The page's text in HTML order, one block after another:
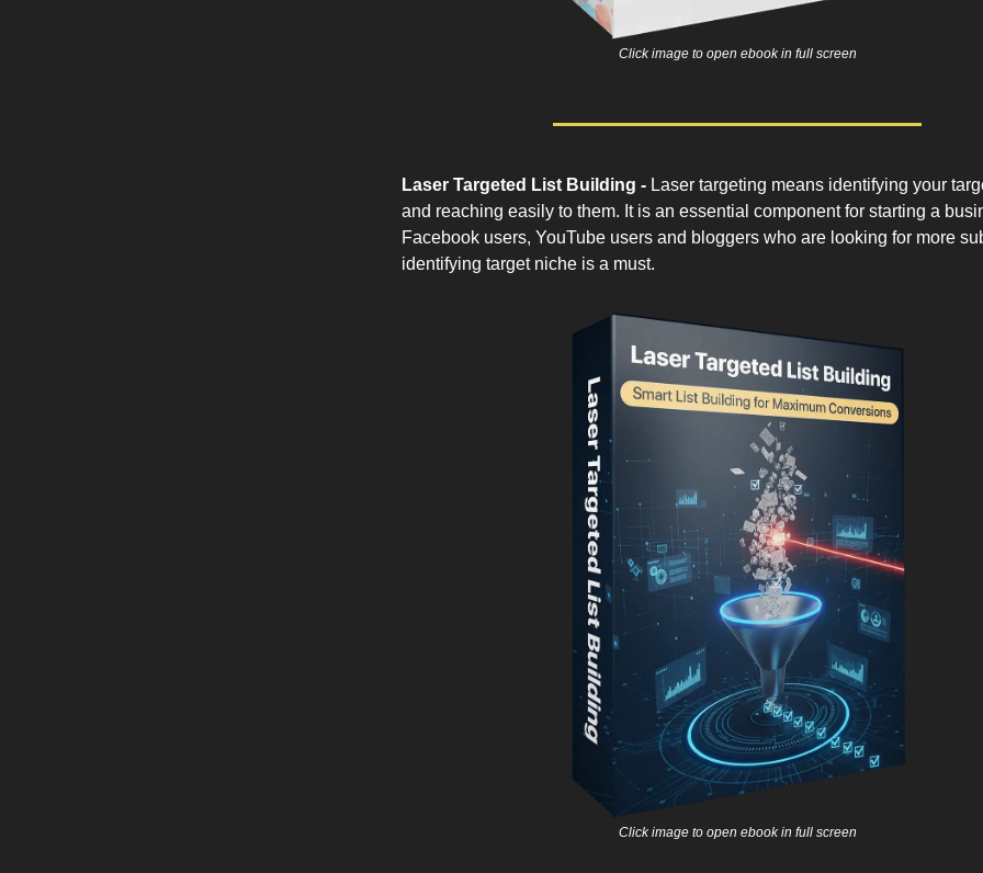
Click image to open ebook in full screen
Laser Targeted List Building - Laser targeting means identifying your
and reaching easily to them. It is an essential component for starting a
Facebook users, YouTube users and bloggers who are looking for more
identifying target niche is a must.
Click image to open ebook in full screen